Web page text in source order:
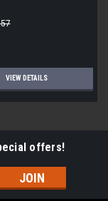
VIEW DETAILS
offers!